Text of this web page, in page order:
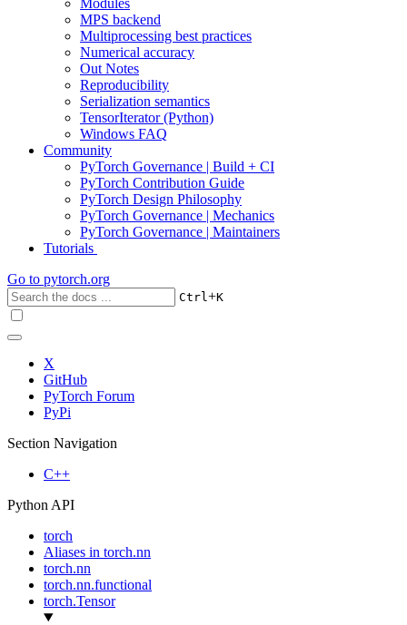
Modules
MPS backend
Multiprocessing best practices
Numerical accuracy
Out Notes
Reproducibility
Serialization semantics
TensorIterator (Python)
Windows FAQ
Community
PyTorch Governance | Build + CI
PyTorch Contribution Guide
PyTorch Design Philosophy
PyTorch Governance | Mechanics
PyTorch Governance | Maintainers
Tutorials
Go to pytorch.org
Ctrl+K
X
GitHub
PyTorch Forum
PyPi
Section Navigation
C++
Python API
torch
Aliases in torch.nn
torch.nn
torch.nn.functional
torch.Tensor